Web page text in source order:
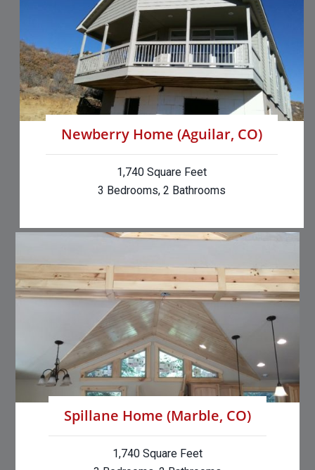
Newberry Home (Aguilar, CO)
1,740 Square Feet
3 Bedrooms, 2 Bathrooms
Spillane Home (Marble, CO)
1,740 Square Feet